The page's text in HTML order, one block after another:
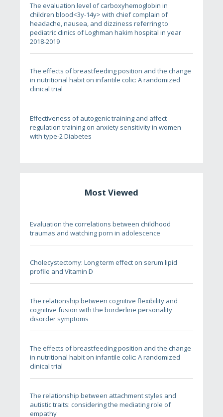
The evaluation level of carboxyhemoglobin in
children blood<3y-14y> with chief complain of
headache, nausea, and dizziness referring to
pediatric clinics of Loghman hakim hospital in year
2018-2019
The effects of breastfeeding position and the change
in nutritional habit on infantile colic: A randomized
clinical trial
Effectiveness of autogenic training and affect
regulation training on anxiety sensitivity in women
with type-2 Diabetes
Most Viewed
Evaluation the correlations between childhood
traumas and watching porn in adolescence
Cholecystectomy: Long term effect on serum lipid
profile and Vitamin D
The relationship between cognitive flexibility and
cognitive fusion with the borderline personality
disorder symptoms
The effects of breastfeeding position and the change
in nutritional habit on infantile colic: A randomized
clinical trial
The relationship between attachment styles and
autistic traits: considering the mediating role of
empathy